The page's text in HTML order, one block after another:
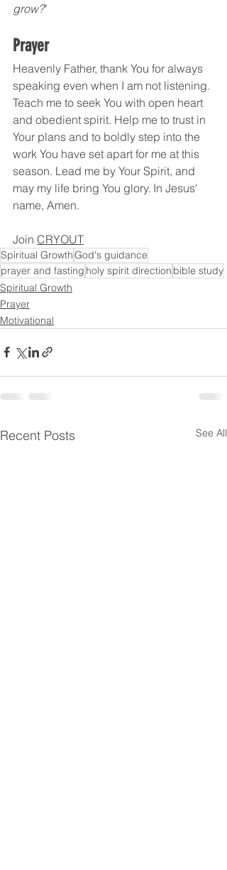
grow?"
Prayer
Heavenly Father, thank You for always
speaking even when I am not listening.
Teach me to seek You with open heart
and obedient spirit. Help me to trust in
Your plans and to boldly step into the
work You have set apart for me at this
season. Lead me by Your Spirit, and
may my life bring You glory. In Jesus'
name, Amen.
Join CRYOUT
Spiritual GrowthGod's guidance
prayer and fasting holy spirit direction bible study
Spiritual Growth
Prayer
Motivational
Recent Posts See All